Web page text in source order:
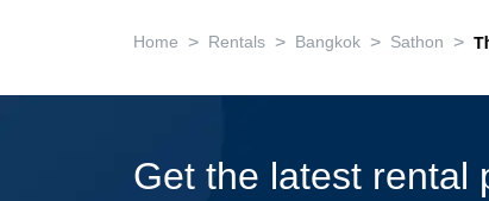
Home > Rentals > Bangkok > Sathon >
Get the latest rental